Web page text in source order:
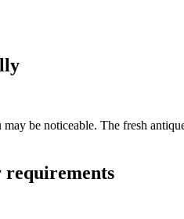
be noticeable. The fresh
requirements